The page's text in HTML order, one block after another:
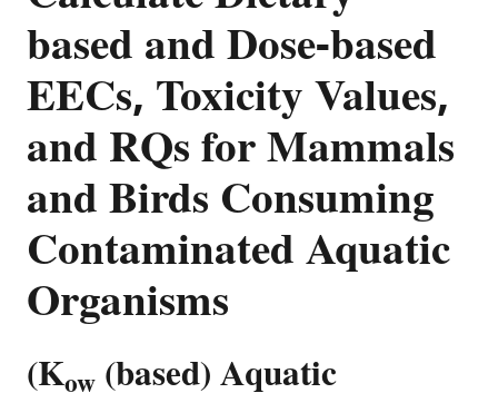
based and Dose-based
EECs, Toxicity Values,
and RQs for Mammals
and Birds Consuming
Contaminated Aquatic
Organisms
(K (based) Aquatic